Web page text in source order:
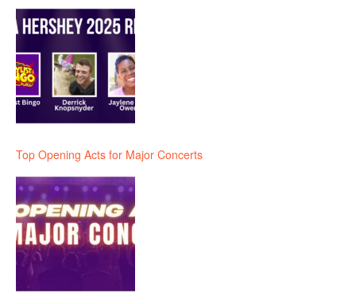
Top Opening Acts for Major Concerts